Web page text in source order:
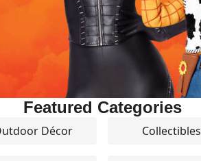
Featured Categories
Décor Collectibles